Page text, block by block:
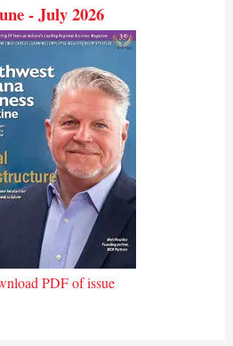
- July 2026
PDF of issue